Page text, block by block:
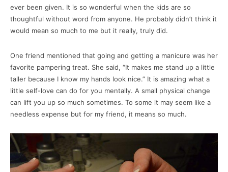
ever been given. It is so wonderful when the kids are so
thoughtful without word from anyone. He probably didn’t think it
would mean so much to me but it really, truly did.
One friend mentioned that going and getting a manicure was her
favorite pampering treat. She said, “It makes me stand up a little
taller because I know my hands look nice.” It is amazing what a
little self-love can do for you mentally. A small physical change
can lift you up so much sometimes. To some it may seem like a
needless expense but for my friend, it means so much.